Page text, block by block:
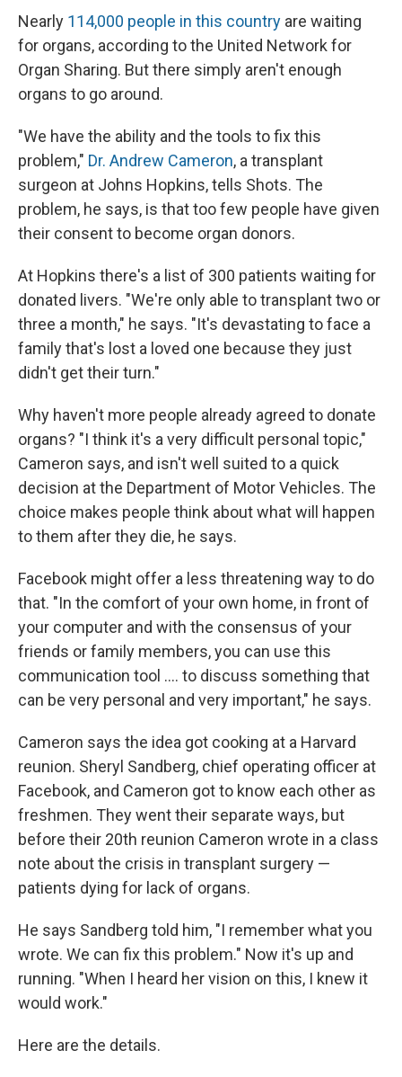
Nearly 114,000 people in this country are waiting
for organs, according to the United Network for
Organ Sharing. But there simply aren't enough
organs to go around.
"We have the ability and the tools to fix this
problem," Dr. Andrew Cameron, a transplant
surgeon at Johns Hopkins, tells Shots. The
problem, he says, is that too few people have given
their consent to become organ donors.
At Hopkins there's a list of 300 patients waiting for
donated livers. "We're only able to transplant two or
three a month," he says. "It's devastating to face a
family that's lost a loved one because they just
didn't get their turn."
Why haven't more people already agreed to donate
organs? "I think it's a very difficult personal topic,"
Cameron says, and isn't well suited to a quick
decision at the Department of Motor Vehicles. The
choice makes people think about what will happen
to them after they die, he says.
Facebook might offer a less threatening way to do
that. "In the comfort of your own home, in front of
your computer and with the consensus of your
friends or family members, you can use this
communication tool .... to discuss something that
can be very personal and very important," he says.
Cameron says the idea got cooking at a Harvard
reunion. Sheryl Sandberg, chief operating officer at
Facebook, and Cameron got to know each other as
freshmen. They went their separate ways, but
before their 20th reunion Cameron wrote in a class
note about the crisis in transplant surgery —
patients dying for lack of organs.
He says Sandberg told him, "I remember what you
wrote. We can fix this problem." Now it's up and
running. "When I heard her vision on this, I knew it
would work."
Here are the details.